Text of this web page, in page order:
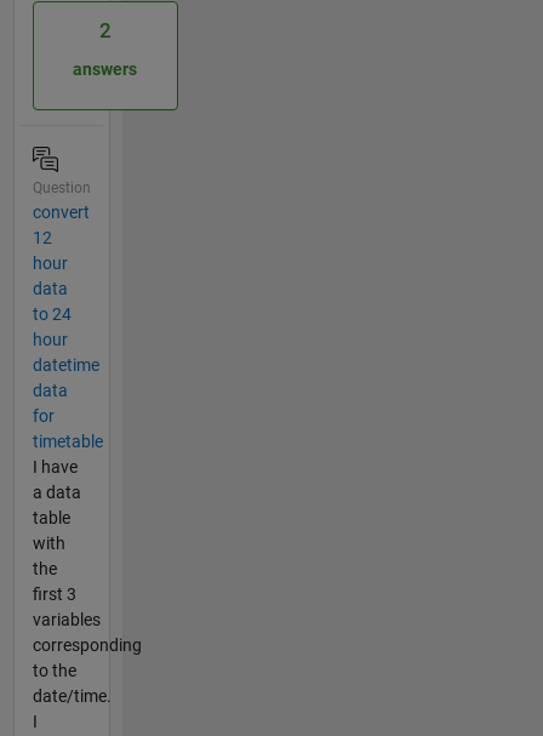
2
answers
Question
convert
12
hour
data
to 24
hour
datetime
data
for
timetable
I have
a data
table
with
the
first 3
variables
corresponding
to the
date/time.
I